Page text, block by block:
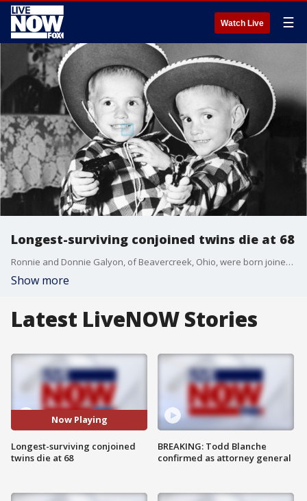
Watch Live ☰
Longest-surviving conjoined twins die at 68
Ronnie and Donnie Galyon, of Beavercreek, Ohio, were born joined at the abdomen Oct. 28, 1951. In 2014, the brothers earned the distinction of being the world's oldest set of conjoined twins shortly before their 63rd birthday.
Show more
Latest LiveNOW Stories
Now Playing
Longest-surviving conjoined
twins die at 68
BREAKING: Todd Blanche
confirmed as attorney general